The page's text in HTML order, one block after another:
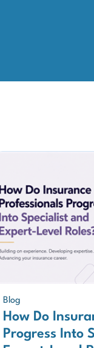
Blog
How Do
Progress Into